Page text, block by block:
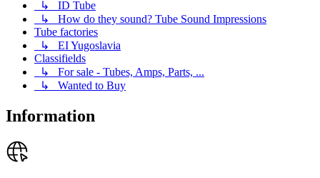
↳ ID Tube
↳ How do they sound? Tube Sound Impressions
Tube factories
↳ EI Yugoslavia
Classifields
↳ For sale - Tubes, Amps, Parts, ...
↳ Wanted to Buy
Information